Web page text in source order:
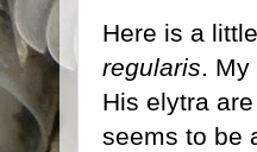
Here is a
regularis.
His elytra
seems to be